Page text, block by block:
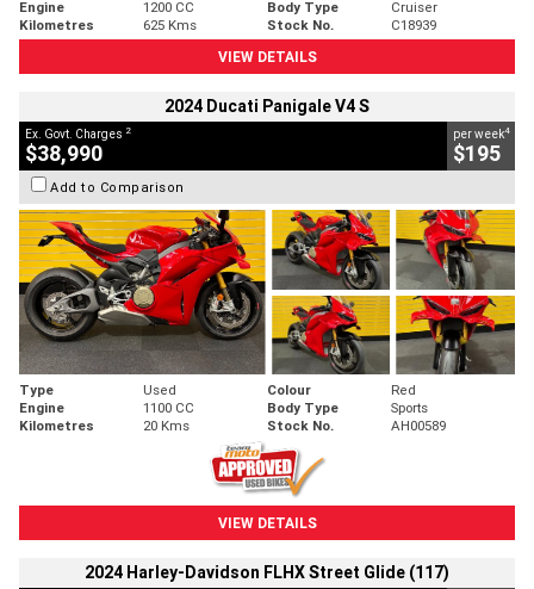
Engine
1200 CC Body Type
Cruiser
Kilometres
625 Kms Stock No.
C18939
VIEW DETAILS
2024 Ducati Panigale V4 S
Ex. Govt. Charges 2
$38,990
per week4
$195
Add to Comparison
Type Used Colour
Red
Engine
1100 CC Body Type
Sports
Kilometres
20 Kms Stock No. AH00589
VIEW DETAILS
2024 Harley-Davidson FLHX Street Glide (117)